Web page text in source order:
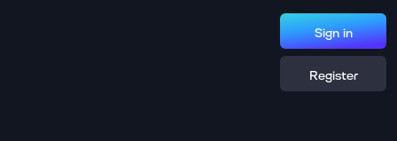
Sign in
Register